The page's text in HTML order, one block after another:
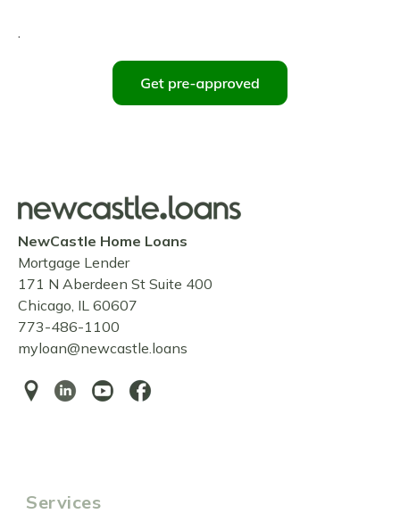
.
NewCastle Home Loans
Mortgage Lender
171 N Aberdeen St Suite 400
Chicago, IL 60607
773-486-1100
myloan@newcastle.loans
Services